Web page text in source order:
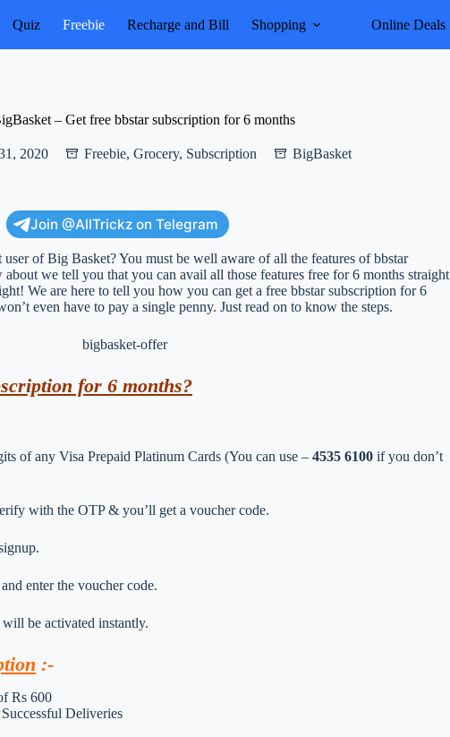
Quiz Freebie Recharge and Bill Shopping Online Deals
– Get free bbstar subscription for 6 months
2020 Freebie,Grocery, Subscription BigBasket
Join @AllTrickz on Telegram
of Big Basket? You must be well aware of all the features of bbstar
we tell you that you can avail all those features free for 6 months straight
We are here to tell you how you can get a free bbstar subscription for 6
even have to pay a single penny. Just read on to know the steps.
for 6 months?
of any Visa Prepaid Platinum Cards (You can use – 4535 6100 if you don’t
with the OTP & you’ll get a voucher code.
enter the voucher code.
be activated instantly.
:-
Rs 600
Deliveries